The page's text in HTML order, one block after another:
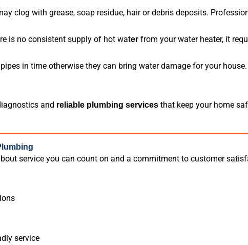
clog with grease, soap residue, hair or debris deposits.
is no consistent supply of hot water from your water heater, it
in time otherwise they can bring water damage for your
and reliable plumbing services that keep your home
service you can count on and a commitment to customer
service